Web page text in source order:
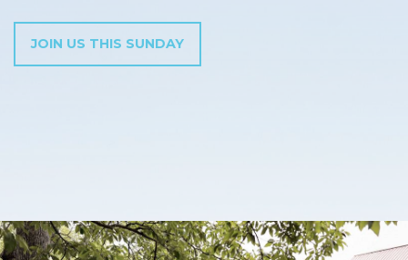
JOIN US THIS SUNDAY